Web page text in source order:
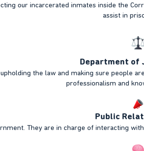
our incarcerated inmates inside the
assist in
Department of
the law and making sure people
professionalism and
Public
They are in charge of interacting